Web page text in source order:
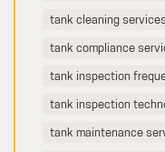
tank cleaning services
tank compliance
tank inspection
tank inspection
tank maintenance